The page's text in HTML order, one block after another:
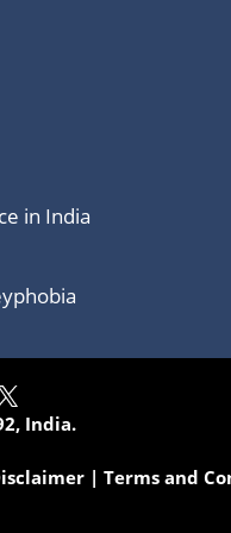
in India
India.
| Terms and